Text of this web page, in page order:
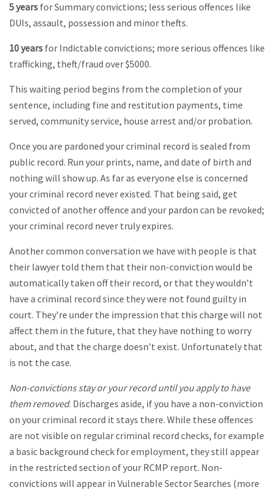
5 years for Summary convictions; less serious offences like
DUIs, assault, possession and minor thefts.
10 years for Indictable convictions; more serious offences like
trafficking, theft/fraud over $5000.
This waiting period begins from the completion of your
sentence, including fine and restitution payments, time
served, community service, house arrest and/or probation.
Once you are pardoned your criminal record is sealed from
public record. Run your prints, name, and date of birth and
nothing will show up. As far as everyone else is concerned
your criminal record never existed. That being said, get
convicted of another offence and your pardon can be revoked;
your criminal record never truly expires.
Another common conversation we have with people is that
their lawyer told them that their non-conviction would be
automatically taken off their record, or that they wouldn’t
have a criminal record since they were not found guilty in
court. They’re under the impression that this charge will not
affect them in the future, that they have nothing to worry
about, and that the charge doesn’t exist. Unfortunately that
is not the case.
Non-convictions stay or your record until you apply to have
them removed. Discharges aside, if you have a non-conviction
on your criminal record it stays there. While these offences
are not visible on regular criminal record checks, for example
a basic background check for employment, they still appear
in the restricted section of your RCMP report. Non-
convictions will appear in Vulnerable Sector Searches (more